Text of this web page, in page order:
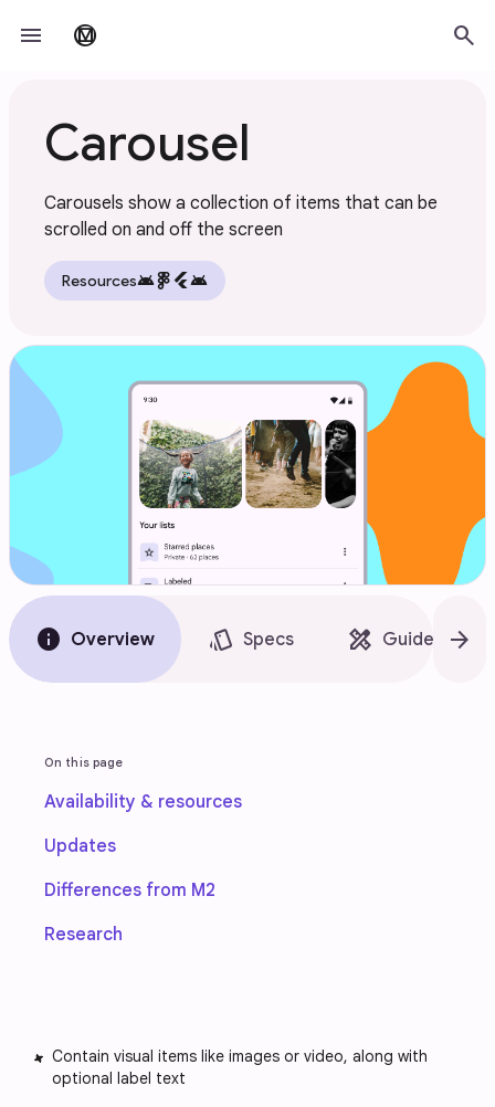
menu material_design search
Carousel
Carousels show a collection of items that can be
scrolled on and off the screen
Resourcesandroid flutterandroid
info Overview style Specs design_services Guidelines
arrow_forward
On this page
Availability & resources
Updates
Differences from M2
Research
Contain visual items like images or video, along with
optional label text